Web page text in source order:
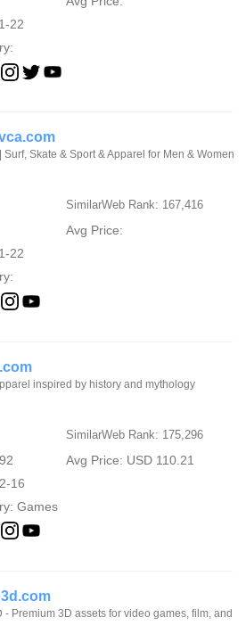
22
Surf, Skate & Sport & Apparel for Men & Women
SimilarWeb Rank: 167,416
Avg Price:
22
inspired by history and mythology
SimilarWeb Rank: 175,296
Avg Price: USD 110.21
16
Games
- Premium 3D assets for video games, film, and